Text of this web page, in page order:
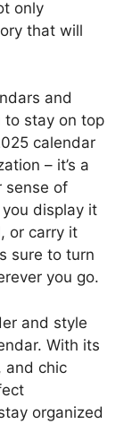
only
that will
and
to stay on top
calendar
– it’s a
sense of
display it
or carry it
sure to turn
you go.
and style
With its
and chic
organized